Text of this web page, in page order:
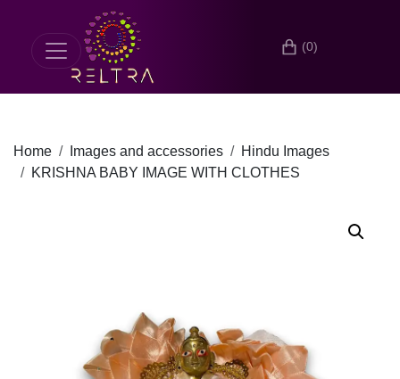
(0)
Home Images and accessories
Hindu Images
KRISHNA BABY IMAGE WITH CLOTHES